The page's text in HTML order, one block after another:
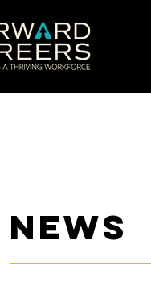
news